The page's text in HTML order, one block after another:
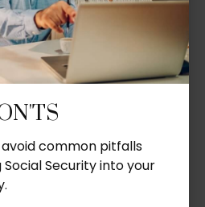
common pitfalls
Security into your